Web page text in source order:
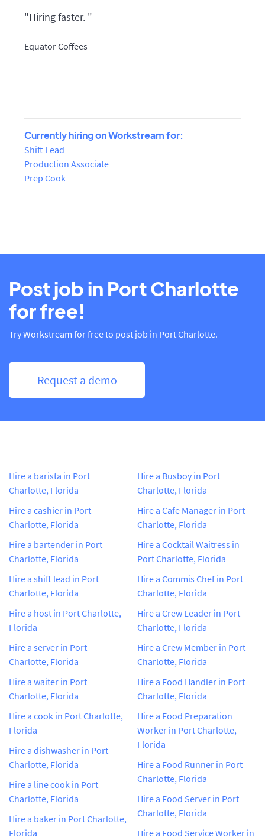
"Hiring faster. "
Equator Coffees
Currently hiring on Workstream for:
Shift Lead
Production Associate
Prep Cook
Post job in Port Charlotte
for free!
Try Workstream for free to post job in Port Charlotte.
Request a demo
Hire a barista in Port
Charlotte, Florida
Hire a cashier in Port
Charlotte, Florida
Hire a bartender in Port
Charlotte, Florida
Hire a shift lead in Port
Charlotte, Florida
Hire a host in Port Charlotte,
Florida
Hire a server in Port
Charlotte, Florida
Hire a waiter in Port
Charlotte, Florida
Hire a cook in Port Charlotte,
Florida
Hire a dishwasher in Port
Charlotte, Florida
Hire a line cook in Port
Charlotte, Florida
Hire a baker in Port Charlotte,
Florida
Hire a Busboy in Port
Charlotte, Florida
Hire a Cafe Manager in Port
Charlotte, Florida
Hire a Cocktail Waitress in
Port Charlotte, Florida
Hire a Commis Chef in Port
Charlotte, Florida
Hire a Crew Leader in Port
Charlotte, Florida
Hire a Crew Member in Port
Charlotte, Florida
Hire a Food Handler in Port
Charlotte, Florida
Hire a Food Preparation
Worker in Port Charlotte,
Florida
Hire a Food Runner in Port
Charlotte, Florida
Hire a Food Server in Port
Charlotte, Florida
Hire a Food Service Worker in